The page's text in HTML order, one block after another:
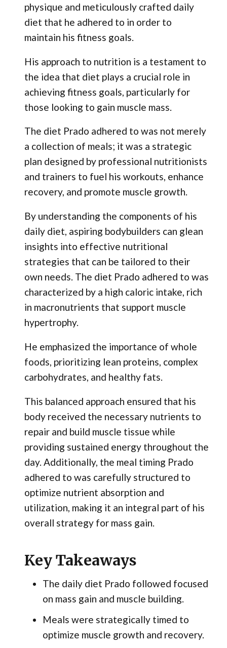
physique and meticulously crafted daily
diet that he adhered to in order to
maintain his fitness goals.
His approach to nutrition is a testament to
the idea that diet plays a crucial role in
achieving fitness goals, particularly for
those looking to gain muscle mass.
The diet Prado adhered to was not merely
a collection of meals; it was a strategic
plan designed by professional nutritionists
and trainers to fuel his workouts, enhance
recovery, and promote muscle growth.
By understanding the components of his
daily diet, aspiring bodybuilders can glean
insights into effective nutritional
strategies that can be tailored to their
own needs. The diet Prado adhered to was
characterized by a high caloric intake, rich
in macronutrients that support muscle
hypertrophy.
He emphasized the importance of whole
foods, prioritizing lean proteins, complex
carbohydrates, and healthy fats.
This balanced approach ensured that his
body received the necessary nutrients to
repair and build muscle tissue while
providing sustained energy throughout the
day. Additionally, the meal timing Prado
adhered to was carefully structured to
optimize nutrient absorption and
utilization, making it an integral part of his
overall strategy for mass gain.
Key Takeaways
The daily diet Prado followed focused
on mass gain and muscle building.
Meals were strategically timed to
optimize muscle growth and recovery.